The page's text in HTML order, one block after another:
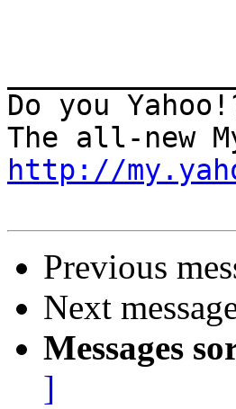
Do you
http://
Previous
Next
Messages
]